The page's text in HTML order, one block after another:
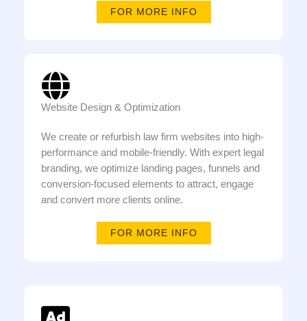
FOR MORE INFO
Website Design & Optimization
We create or refurbish law firm websites into high-
performance and mobile-friendly. With expert legal
branding, we optimize landing pages, funnels and
conversion-focused elements to attract, engage
and convert more clients online.
FOR MORE INFO